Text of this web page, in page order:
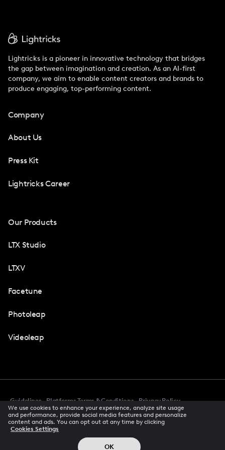
Lightricks is a pioneer in innovative technology that bridges
the gap between imagination and creation. As an AI-first
company, we aim to enable content creators and brands to
produce engaging, top-performing content.
Company
About Us
Press Kit
Lightricks Career
Our Products
LTX Studio
LTXV
Facetune
Photoleap
Videoleap
Guidelines Platforms Terms & Conditions
Privacy Policy
Accessibility
CCPA Privacy Notice Cookie Preferences
Creator Terms Of Service Trust Center
© 2026 All rights reserved
We use cookies to enhance your experience, analyze site usage
and performance, provide social media features and personalize
content and ads. You can opt out at any time by clicking
Cookies Settings
OK